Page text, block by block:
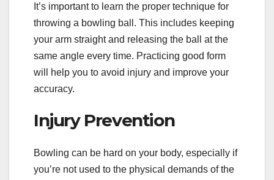
It’s important to learn the proper technique for
throwing a bowling ball. This includes keeping
your arm straight and releasing the ball at the
same angle every time. Practicing good form
will help you to avoid injury and improve your
accuracy.
Injury Prevention
Bowling can be hard on your body, especially if
you’re not used to the physical demands of the